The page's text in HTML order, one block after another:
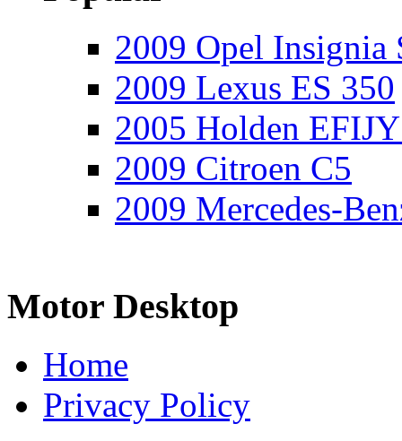
2009 Opel Insignia
2009 Lexus ES 350
2005 Holden
2009 Citroen C5
2009 Mercedes-
Motor Desktop
Home
Privacy Policy